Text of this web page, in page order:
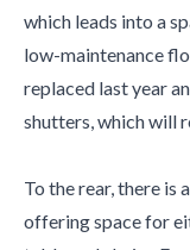
which leads into a
low-maintenance
replaced last year
shutters, which will
To the rear, there is
offering space for